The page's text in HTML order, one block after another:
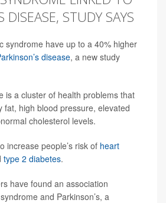
DISEASE, STUDY SAYS
syndrome have up to a 40% higher
disease, a new study
is a cluster of health problems that
fat, high blood pressure, elevated
cholesterol levels.
increase people’s risk of heart
type 2 diabetes.
have found an association
and Parkinson’s, a